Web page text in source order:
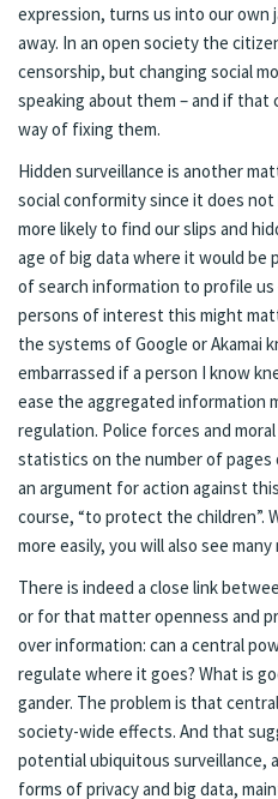
expression, turns us into our own
away. In an open society the
censorship, but changing social
speaking about them – and if
way of fixing them.
Hidden surveillance is another
social conformity since it does not
more likely to find our slips and
age of big data where it would
of search information to profile us
persons of interest this might
the systems of Google or Akamai
embarrassed if a person I know
ease the aggregated information
regulation. Police forces and
statistics on the number of pages
an argument for action against
course, “to protect the children”.
more easily, you will also see
There is indeed a close link
or for that matter openness and
over information: can a central
regulate where it goes? What is
gander. The problem is that
society-wide effects. And that
potential ubiquitous surveillance,
forms of privacy and big data,